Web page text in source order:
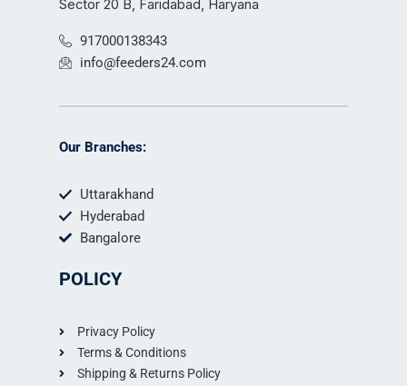
Sector 20 B, Faridabad, Haryana
917000138343
info@feeders24.com
Our Branches:
Uttarakhand
Hyderabad
Bangalore
POLICY
Privacy Policy
Terms & Conditions
Shipping & Returns Policy